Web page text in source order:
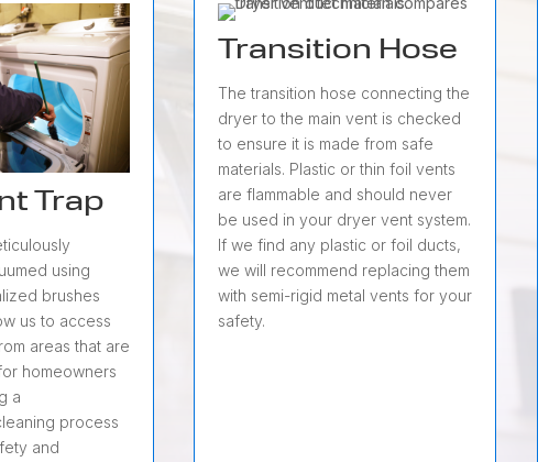
Trap
using
brushes
us to access
areas that are
homeowners
a
process
and
Transition Hose
The transition hose connecting the
dryer to the main vent is checked
to ensure it is made from safe
materials. Plastic or thin foil vents
are flammable and should never
be used in your dryer vent system.
If we find any plastic or foil ducts,
we will recommend replacing them
with semi-rigid metal vents for your
safety.